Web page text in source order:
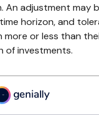
adjustment may
horizon, and
or less than
of investments.